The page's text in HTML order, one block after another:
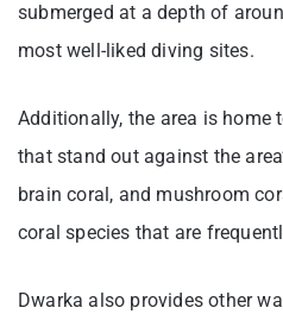
submerged at a depth of
most well-liked diving sites.
Additionally, the area is
that stand out against the
brain coral, and mushroom
coral species that are
Dwarka also provides other